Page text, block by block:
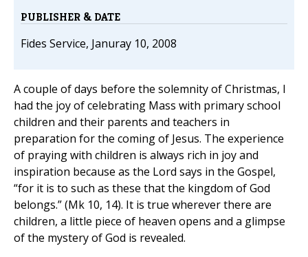
PUBLISHER & DATE
Fides Service, Januray 10, 2008
A couple of days before the solemnity of Christmas, I
had the joy of celebrating Mass with primary school
children and their parents and teachers in
preparation for the coming of Jesus. The experience
of praying with children is always rich in joy and
inspiration because as the Lord says in the Gospel,
“for it is to such as these that the kingdom of God
belongs.” (Mk 10, 14). It is true wherever there are
children, a little piece of heaven opens and a glimpse
of the mystery of God is revealed.